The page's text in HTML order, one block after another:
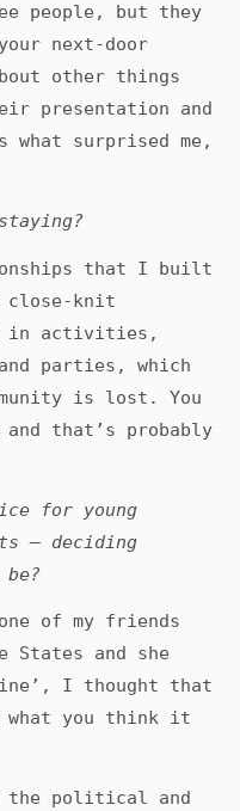
people, but they
next-door
other things
presentation and
what surprised me,
that I built
close-knit
in activities,
parties, which
is lost. You
that’s probably
for young
– deciding
of my friends
States and she
I thought that
you think it
the political and